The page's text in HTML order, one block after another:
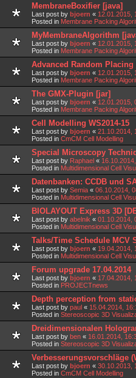
MembraneBoxifier [java]
Last post by bjoern « 12.01.2015,
Posted in Membrane Packing
MyMembraneAlgorithm
Last post by bjoern « 12.01.2015,
Posted in Membrane Packing
Advanced Random
Last post by bjoern « 12.01.2015,
Posted in Membrane Packing
The GMX-Plugin [jar]
Last post by bjoern « 12.01.2015,
Posted in Membrane Packing
Cell Modelling WS2014-15
Last post by bjoern « 21.10.2014,
Posted in CmCM Cell Modelling
Special Microscopy
Last post by Raphael «
Posted in Multidimensional Cell
Datenbanken: CCDB und
Last post by Semia « 06.10.2014,
Posted in Multidimensional Cell
BIOLAYOUT Express 3D
Last post by abelnik « 01.10.2014,
Posted in Multidimensional Cell
Talks/Time Schedule MCV
Last post by bjoern « 19.04.2014,
Posted in Multidimensional Cell
Forum upgrade 17.04.2014
Last post by bjoern « 17.04.2014,
Posted in PROJECTnews
Depth perception from
Last post by paul « 15.04.2014,
Posted in Stereoscopic 3D
Dreidimensionalen
Last post by ben « 16.01.2014,
Posted in Stereoscopic 3D
Verbesserungsvorschläge
Last post by bjoern « 30.10.2013,
Posted in CmCM Cell Modelling